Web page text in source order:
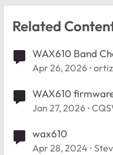
Related
WAX610 Band
Apr 26, 2026
WAX610
Jan 27, 2026
wax610
Apr 28, 2024